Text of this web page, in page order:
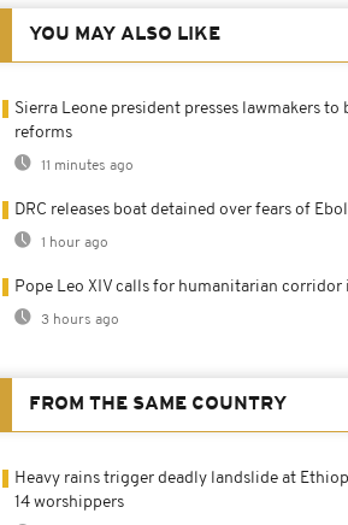
YOU MAY ALSO LIKE
Sierra Leone president presses lawmakers
reforms
11 minutes ago
DRC releases boat detained over fears of
1 hour ago
Pope Leo XIV calls for humanitarian corridor
3 hours ago
FROM THE SAME COUNTRY
Heavy rains trigger deadly landslide at
14 worshippers